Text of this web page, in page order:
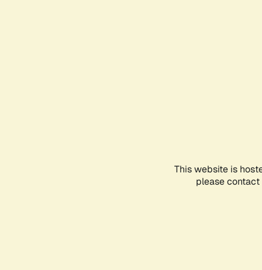
This website is
please contact